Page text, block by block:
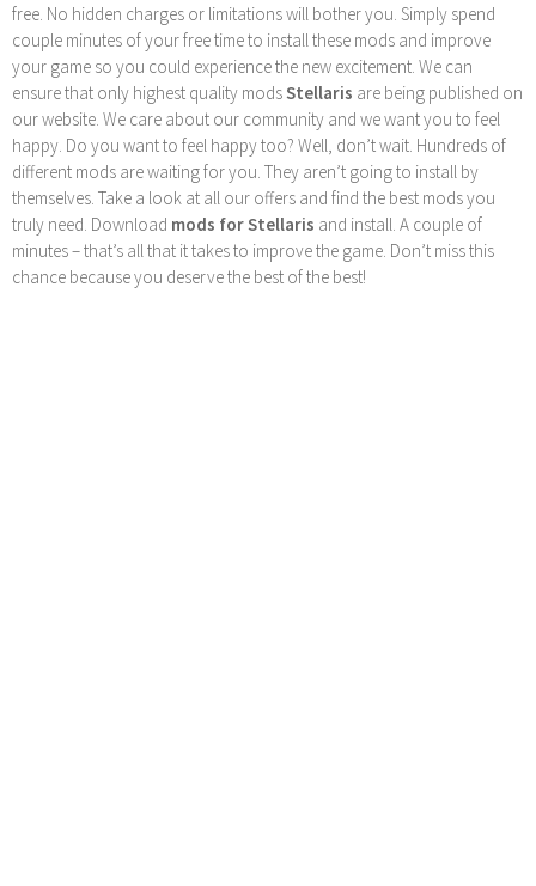
free. No hidden charges or limitations will bother you. Simply spend
couple minutes of your free time to install these mods and improve
your game so you could experience the new excitement. We can
ensure that only highest quality modsStellaris are being published on
our website. We care about our community and we want you to feel
happy. Do you want to feel happy too? Well, don’t wait. Hundreds of
different mods are waiting for you. They aren’t going to install by
themselves. Take a look at all our offers and find the best mods you
truly need. Download mods for Stellaris and install. A couple of
minutes – that’s all that it takes to improve the game. Don’t miss this
chance because you deserve the best of the best!